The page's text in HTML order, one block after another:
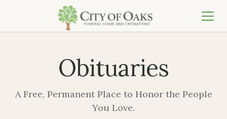
Obituaries
A Free, Permanent Place to Honor the People
You Love.